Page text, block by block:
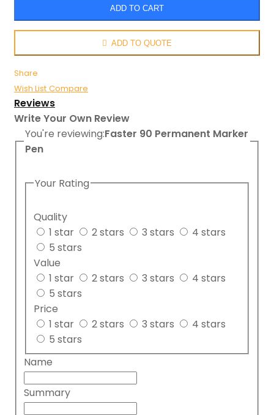
ADD TO CART
ADD TO QUOTE
Share
Wish List Compare
Reviews
Write Your Own Review
You're reviewing:Faster 90 Permanent Marker
Pen
Your Rating
Quality
1 star
2 stars 3 stars
4 stars
5 stars
Value
1 star
2 stars 3 stars
4 stars
5 stars
Price
1 star
2 stars 3 stars
4 stars
5 stars
Name
Summary